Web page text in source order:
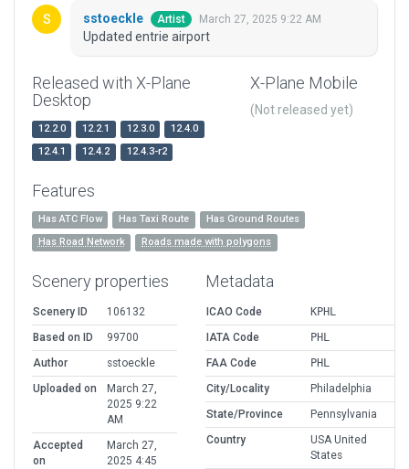
sstoeckle Artist March 27, 2025 9:22 AM
Updated entrie airport
Released with X-Plane
Desktop
12.2.0 12.2.1 12.3.0
12.4.0
12.4.1
12.4.2 12.4.3-r2
X-Plane Mobile
(Not released yet)
Features
Has ATC Flow Has Taxi Route
Has Ground Routes
Has Road Network
Roads made with polygons
Scenery properties
Scenery ID
106132
Based on ID
99700
Author
sstoeckle
Uploaded on
March 27,
2025 9:22
AM
Accepted
on
March 27,
2025 4:45
Metadata
ICAO Code
KPHL
IATA Code
PHL
FAA Code
PHL
City/Locality
Philadelphia
State/Province
Pennsylvania
Country
USA United
States